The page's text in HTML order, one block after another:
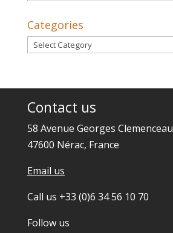
Categories
Categories
Contact us
58 Avenue Georges Clemenceau
47600 Nérac, France
Email us
Call us +33 (0)6 34 56 10 70
Follow us